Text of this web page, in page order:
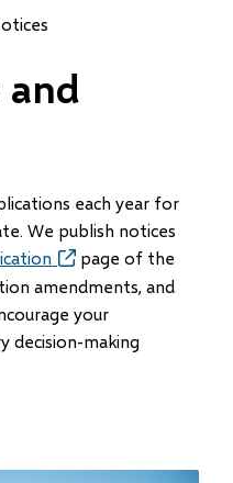
each year for
We publish notices
(opens
in
new
window)
page of the
amendments, and
your
decision-making